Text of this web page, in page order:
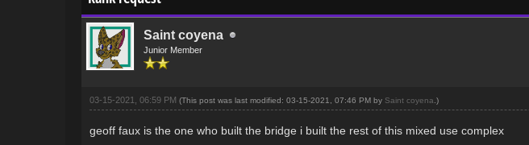
Saint coyena
Junior Member
03-15-2021, 06:59 PM (This post was last modified: 03-15-2021, 07:46 PM by Saint coyena .)
geoff faux is the one who built the bridge i built the rest of this mixed use complex